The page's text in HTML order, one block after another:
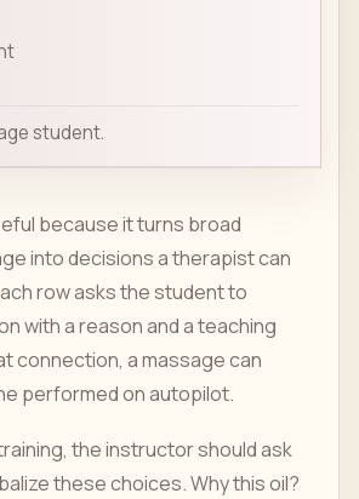
student.
because it turns broad
into decisions a therapist can
row asks the student to
with a reason and a teaching
connection, a massage can
performed on autopilot.
the instructor should ask
these choices. Why this oil?